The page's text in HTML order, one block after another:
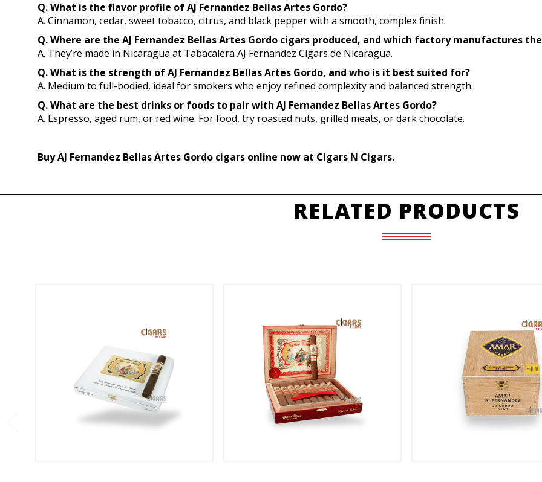
Q. What is the flavor profile of AJ Fernandez Bellas Artes Gordo?
A. Cinnamon, cedar, sweet tobacco, citrus, and black pepper with a smooth, complex finish.
Q. Where are the AJ Fernandez Bellas Artes Gordo cigars produced, and which factory manufactures
A. They’re made in Nicaragua at Tabacalera AJ Fernandez Cigars de Nicaragua.
Q. What is the strength of AJ Fernandez Bellas Artes Gordo, and who is it best suited for?
A. Medium to full-bodied, ideal for smokers who enjoy refined complexity and balanced strength.
Q. What are the best drinks or foods to pair with AJ Fernandez Bellas Artes Gordo?
A. Espresso, aged rum, or red wine. For food, try roasted nuts, grilled meats, or dark chocolate.
Buy AJ Fernandez Bellas Artes Gordo cigars online now at Cigars N Cigars.
RELATED PRODUCTS